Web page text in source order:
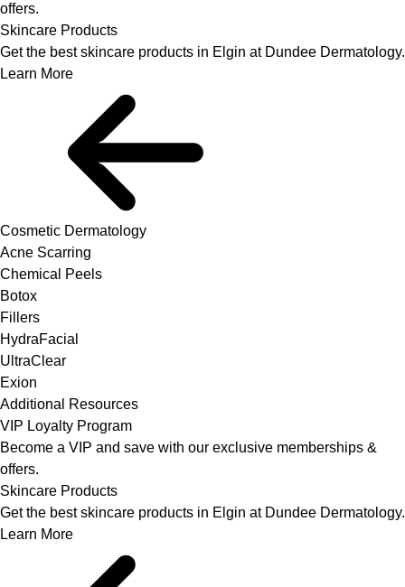
offers.
Skincare Products
Get the best skincare products in Elgin at Dundee Dermatology.
Learn More
Cosmetic Dermatology
Acne Scarring
Chemical Peels
Botox
Fillers
HydraFacial
UltraClear
Exion
Additional Resources
VIP Loyalty Program
Become a VIP and save with our exclusive memberships &
offers.
Skincare Products
Get the best skincare products in Elgin at Dundee Dermatology.
Learn More